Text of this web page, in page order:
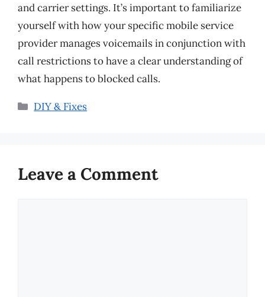
and carrier settings. It’s important to familiarize
yourself with how your specific mobile service
provider manages voicemails in conjunction with
call restrictions to have a clear understanding of
what happens to blocked calls.
Categories
DIY & Fixes
Leave a Comment